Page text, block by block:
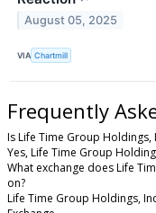
August 05, 2025
VIA Chartmill
Frequently
Is Life Time Group
Yes, Life Time Group
What exchange does Life
on?
Life Time Group Holdings,